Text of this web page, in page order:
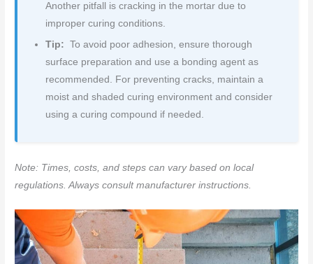
Another pitfall is cracking in the mortar due to
improper curing conditions.
Tip: To avoid poor adhesion, ensure thorough
surface preparation and use a bonding agent as
recommended. For preventing cracks, maintain a
moist and shaded curing environment and consider
using a curing compound if needed.
Note: Times, costs, and steps can vary based on local
regulations. Always consult manufacturer instructions.